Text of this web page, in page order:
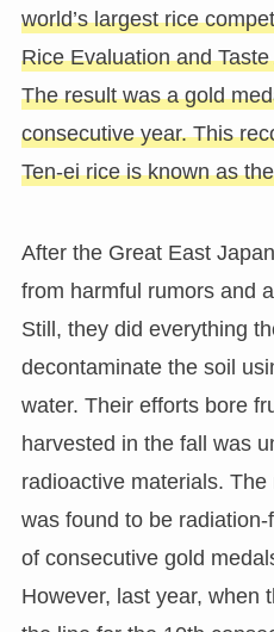
world’s largest rice
Rice Evaluation and
The result was a gold
consecutive year. This
Ten-ei rice is known as
After the Great East
from harmful rumors and
Still, they did everything
decontaminate the soil
water. Their efforts bore
harvested in the fall was
radioactive materials.
was found to be
of consecutive gold
However, last year, when